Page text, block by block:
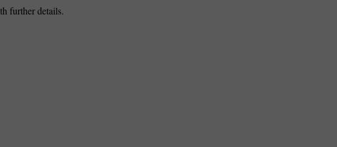
further details.